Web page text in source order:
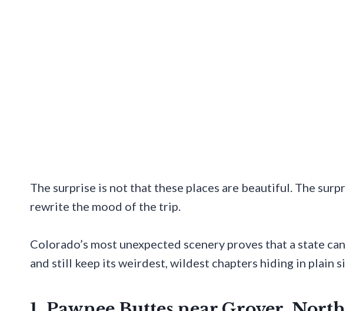
The surprise is not that these places are beautiful. The
rewrite the mood of the trip.
Colorado’s most unexpected scenery proves that a state
and still keep its weirdest, wildest chapters hiding in plain